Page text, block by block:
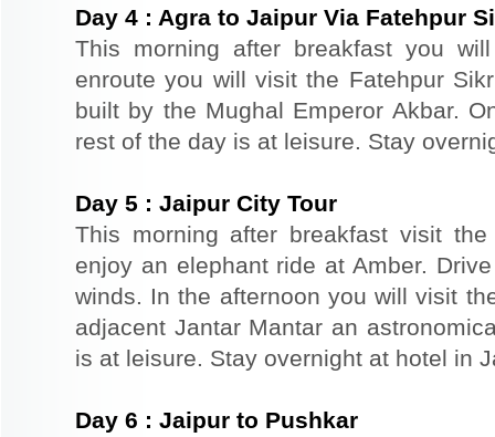
Day 4 : Agra to Jaipur Via Fatehpur
This morning after breakfast you
enroute you will visit the Fatehpur
built by the Mughal Emperor Akbar.
rest of the day is at leisure. Stay
Day 5 : Jaipur City Tour
This morning after breakfast visit
enjoy an elephant ride at Amber.
winds. In the afternoon you will visit
adjacent Jantar Mantar an
is at leisure. Stay overnight at hotel in
Day 6 : Jaipur to Pushkar